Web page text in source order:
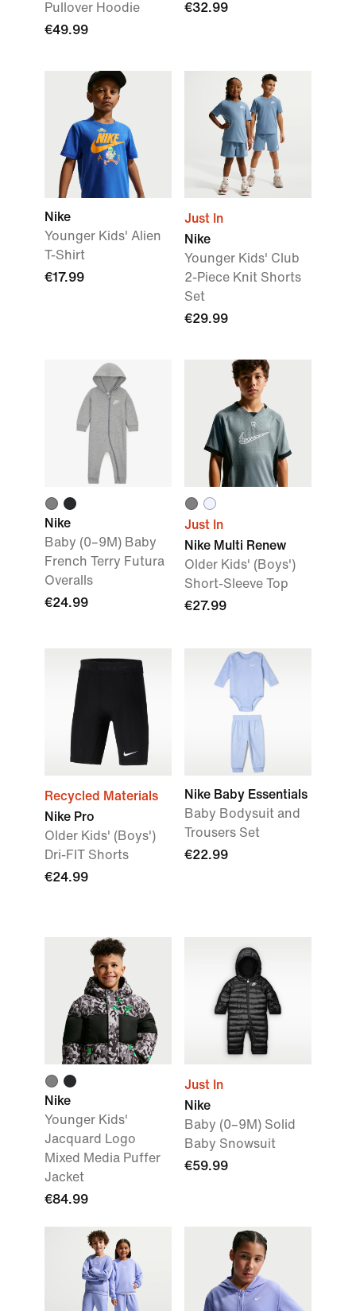
Pullover Hoodie
€49.99
€32.99
Nike
Younger Kids' Alien
T-Shirt
€17.99
Just In
Nike
Younger Kids' Club
2-Piece Knit Shorts
Set
€29.99
Nike
Baby (0–9M) Baby
French Terry Futura
Overalls
€24.99
Just In
Nike Multi Renew
Older Kids' (Boys')
Short-Sleeve Top
€27.99
Recycled Materials
Nike Pro
Older Kids' (Boys')
Dri-FIT Shorts
€24.99
Nike Baby Essentials
Baby Bodysuit and
Trousers Set
€22.99
Nike
Younger Kids'
Jacquard Logo
Mixed Media Puffer
Jacket
€84.99
Just In
Nike
Baby (0–9M) Solid
Baby Snowsuit
€59.99